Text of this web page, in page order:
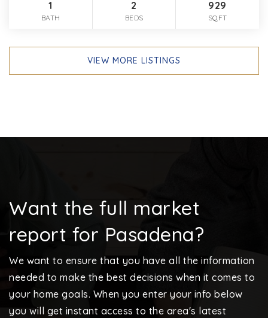
1
BATH
2
BEDS
929
SQFT
VIEW MORE LISTINGS
Want the full market
report for Pasadena?
We want to ensure that you have all the information
needed to make the best decisions when it comes to
your home goals. When you enter your info below
you will get instant access to the area's latest